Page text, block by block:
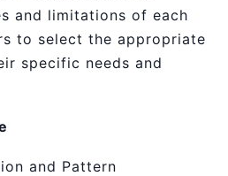
and limitations of each
to select the appropriate
specific needs and
and Pattern